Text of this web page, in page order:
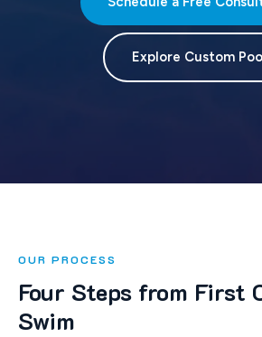
Explore Custom
OUR PROCESS
Four Steps from First
Swim